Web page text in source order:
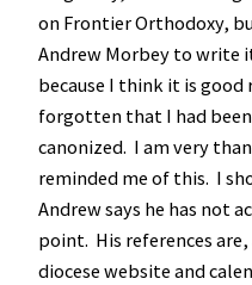
on Frontier Orthodoxy,
Andrew Morbey to write
because I think it is
forgotten that I had
canonized. I am very
reminded me of this. I
Andrew says he has not
point. His references
diocese website and